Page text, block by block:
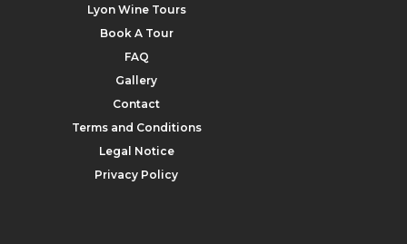
Lyon Wine Tours
Book A Tour
FAQ
Gallery
Contact
Terms and Conditions
Legal Notice
Privacy Policy